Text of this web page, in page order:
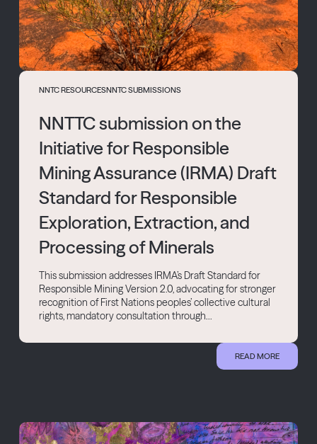
NNTC RESOURCESNNTC SUBMISSIONS
NNTTC submission on the
Initiative for Responsible
Mining Assurance (IRMA) Draft
Standard for Responsible
Exploration, Extraction, and
Processing of Minerals
This submission addresses IRMA’s Draft Standard for
Responsible Mining Version 2.0, advocating for stronger
recognition of First Nations peoples’ collective cultural
rights, mandatory consultation through...
READ MORE